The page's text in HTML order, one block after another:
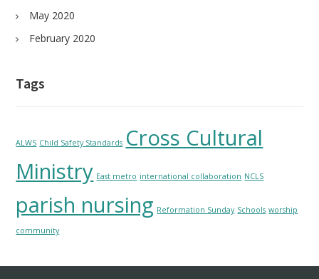
May 2020
February 2020
Tags
ALWS Child Safety Standards Cross Cultural
Ministry East metro international collaboration NCLS
parish nursing Reformation Sunday Schools worship
community